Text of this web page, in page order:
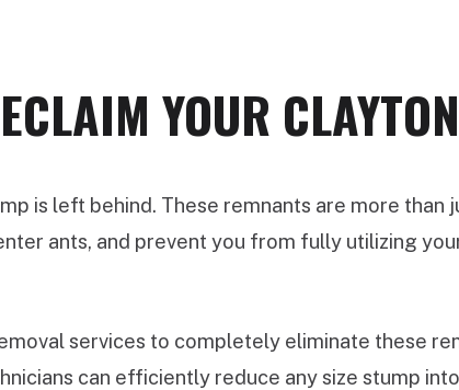
YOUR
is left behind. These remnants are more than
ants, and prevent you from fully utilizing
services to completely eliminate these
can efficiently reduce any size stump